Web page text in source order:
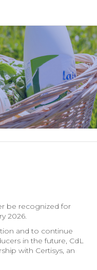
be recognized for
2026.
and to continue
in the future, CdL
with Certisys, an